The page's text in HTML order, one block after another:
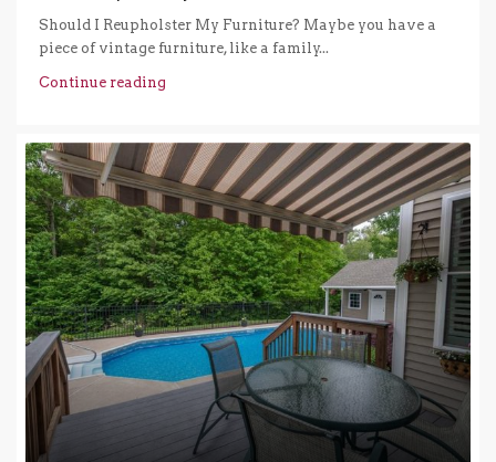
Should I Reupholster My Furniture? Maybe you have a
piece of vintage furniture, like a family...
Continue reading